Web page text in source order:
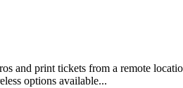
and print tickets from a remote
options available...